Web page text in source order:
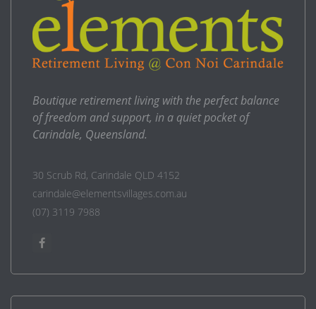
Boutique retirement living with the perfect balance
of freedom and support, in a quiet pocket of
Carindale, Queensland.
30 Scrub Rd, Carindale QLD 4152
carindale@elementsvillages.com.au
(07) 3119 7988